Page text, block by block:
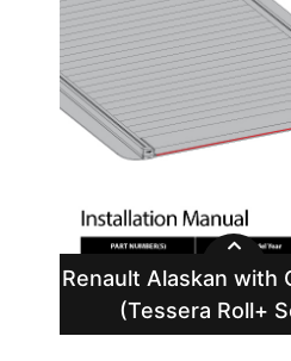
Renault Alaskan with
(Tessera Roll+